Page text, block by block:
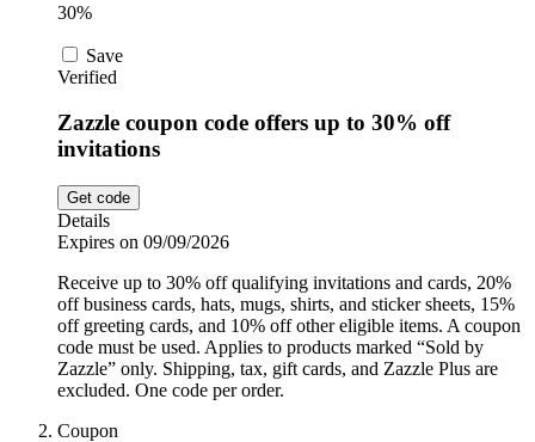
Dyson
Trip.com
Uber Eats
AliExpress
Pets
Drink
30%
Save
Verified
Zazzle coupon code offers up to 30% off
invitations
Get code
Details
Expires on 09/09/2026
Receive up to 30% off qualifying invitations and cards, 20%
off business cards, hats, mugs, shirts, and sticker sheets, 15%
off greeting cards, and 10% off other eligible items. A coupon
code must be used. Applies to products marked “Sold by
Zazzle” only. Shipping, tax, gift cards, and Zazzle Plus are
excluded. One code per order.
Coupon